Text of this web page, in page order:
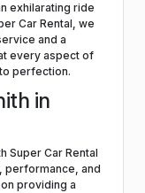
exhilarating ride
Car Rental, we
and a
every aspect of
perfection.
in
Super Car Rental
performance, and
providing a